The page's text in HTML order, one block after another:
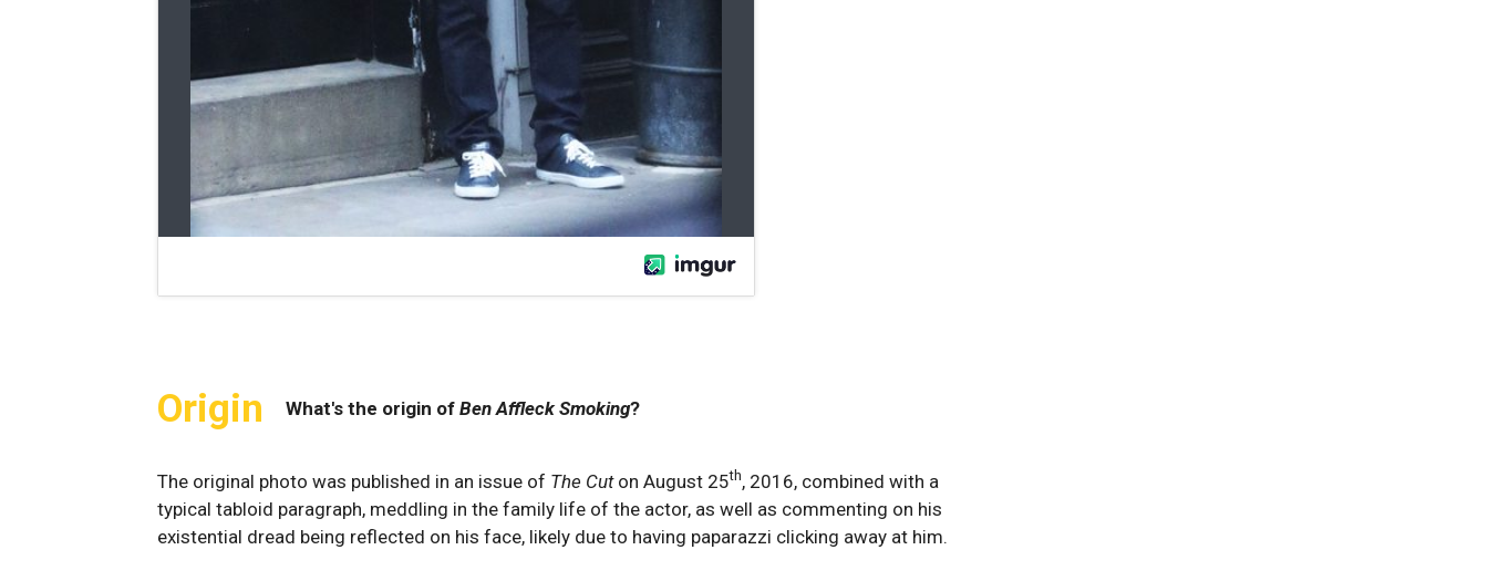
Origin What's the origin of Ben Affleck Smoking?
The original photo was published in an issue of The Cuton August 25th, 2016, combined with a
typical tabloid paragraph, meddling in the family life of the actor, as well as commenting on his
existential dread being reflected on his face, likely due to having paparazzi clicking away at him.